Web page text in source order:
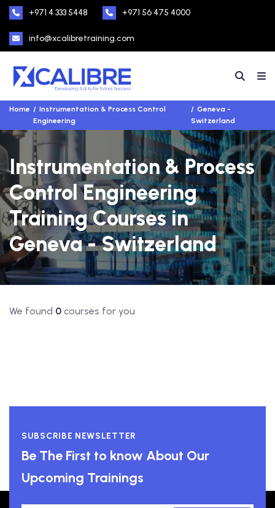
+971 4 333 5448 +971 56 475 4000
info@xcalibretraining.com
Home
Instrumentation & Process Control
Engineering
Geneva -
Switzerland
Instrumentation & Process
Control Engineering
Training Courses in
Geneva - Switzerland
We found 0 courses for you
SUBSCRIBE NEWSLETTER
Be The First to know About Our
Upcoming Trainings